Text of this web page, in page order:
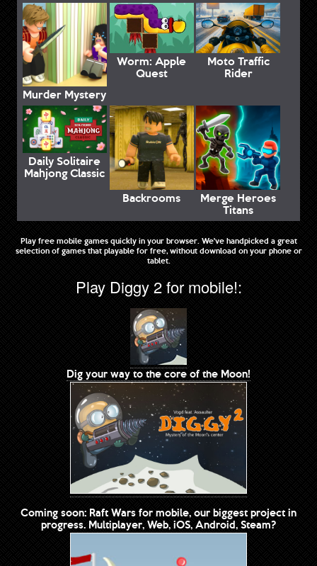
Murder Mystery
Worm: Apple
Quest
Moto Traffic
Rider
Daily Solitaire
Mahjong Classic
Backrooms
Merge Heroes
Titans
Play free mobile games quickly in your browser. We've handpicked a great
selection of games that playable for free, without download on your phone or
tablet.
Play Diggy 2 for mobile!:
Dig your way to the core of the Moon!
Coming soon: Raft Wars for mobile, our biggest project in
progress. Multiplayer, Web, iOS, Android, Steam?